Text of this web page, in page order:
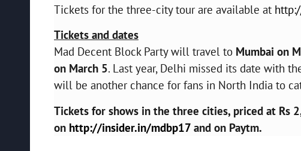
Tickets for the three-city tour are available at
Tickets and dates
Mad Decent Block Party will travel to Mumbai on
on March 5. Last year, Delhi missed its date with
will be another chance for fans in North India to
Tickets for shows in the three cities, priced at Rs
on http://insider.in/mdbp17 and on Paytm.